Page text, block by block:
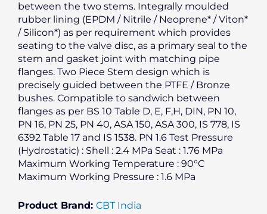
between the two stems. Integrally moulded
rubber lining (EPDM / Nitrile / Neoprene* / Viton*
/ Silicon*) as per requirement which provides
seating to the valve disc, as a primary seal to the
stem and gasket joint with matching pipe
flanges. Two Piece Stem design which is
precisely guided between the PTFE / Bronze
bushes. Compatible to sandwich between
flanges as per BS 10 Table D, E, F,H, DIN, PN 10,
PN 16, PN 25, PN 40, ASA 150, ASA 300, IS 778, IS
6392 Table 17 and IS 1538. PN 1.6 Test Pressure
(Hydrostatic) : Shell : 2.4 MPa Seat : 1.76 MPa
Maximum Working Temperature : 90°C
Maximum Working Pressure : 1.6 MPa
Product Brand: CBT India